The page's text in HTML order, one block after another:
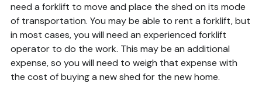
need a forklift to move and place the shed on its mode
of transportation. You may be able to rent a forklift, but
in most cases, you will need an experienced forklift
operator to do the work. This may be an additional
expense, so you will need to weigh that expense with
the cost of buying a new shed for the new home.